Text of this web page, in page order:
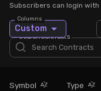
FII/DII Activity
Participants wise
Subscribers can login
Search Contracts
Custom
Columns
Symbol Type